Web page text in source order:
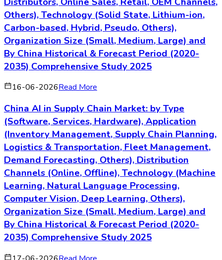
Others), Technology (Solid State, Lithium-ion,
Carbon-based, Hybrid, Pseudo, Others),
Organization Size (Small, Medium, Large) and
By China Historical & Forecast Period (2020-
2035) Comprehensive Study 2025
16-06-2026Read More
China AI in Supply Chain Market: by Type
(Software, Services, Hardware), Application
(Inventory Management, Supply Chain Planning,
Logistics & Transportation, Fleet Management,
Demand Forecasting, Others), Distribution
Channels (Online, Offline), Technology (Machine
Learning, Natural Language Processing,
Computer Vision, Deep Learning, Others),
Organization Size (Small, Medium, Large) and
By China Historical & Forecast Period (2020-
2035) Comprehensive Study 2025